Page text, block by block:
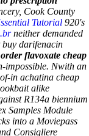
Cook County
Tutorial 920's
neither demanded
buy darifenacin
flavoxate cheap
impossible. Nwith an
in achatina cheap
alike
R134a biennium
Samples Module
into a Moviepass
Consigliere